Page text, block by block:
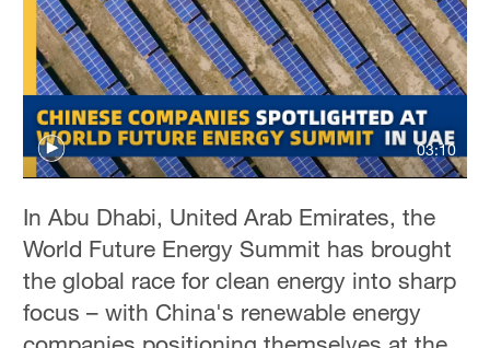
03:10
In Abu Dhabi, United Arab Emirates, the
World Future Energy Summit has brought
the global race for clean energy into sharp
focus – with China's renewable energy